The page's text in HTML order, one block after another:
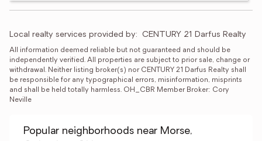
Local realty services provided by: CENTURY 21 Darfus Realty
All information deemed reliable but not guaranteed and should be
independently verified. All properties are subject to prior sale, change or
withdrawal. Neither listing broker(s) nor CENTURY 21 Darfus Realty shall
be responsible for any typographical errors, misinformation, misprints
and shall be held totally harmless. OH_CBR Member Broker: Cory
Neville
Popular neighborhoods near Morse,